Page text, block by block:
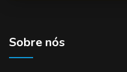
Sobre nós